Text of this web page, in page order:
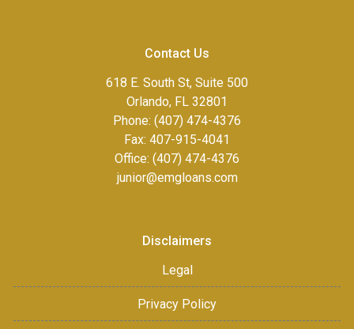
Contact Us
618 E. South St, Suite 500
Orlando, FL 32801
Phone: (407) 474-4376
Fax: 407-915-4041
Office: (407) 474-4376
junior@emgloans.com
Disclaimers
Legal
Privacy Policy